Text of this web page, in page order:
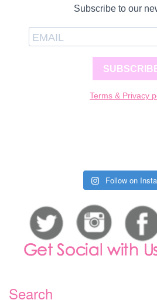
Subscribe to our
Terms & Privacy
Follow on
Search